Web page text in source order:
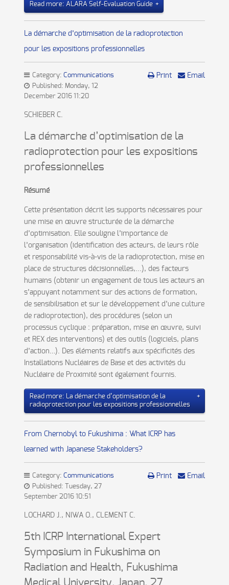
Read more: ALARA Self-Evaluation Guide
La démarche d’optimisation de la radioprotection
pour les expositions professionnelles
Print Email
Category: Communications
Published: Monday, 12
December 2016 11:20
SCHIEBER C.
La démarche d’optimisation de la
radioprotection pour les expositions
professionnelles
Résumé
Cette présentation décrit les supports nécessaires pour
une mise en œuvre structurée de la démarche
d’optimisation. Elle souligne l’importance de
l’organisation (identification des acteurs, de leurs rôle
et responsabilité vis-à-vis de la radioprotection, mise en
place de structures décisionnelles,...), des facteurs
humains (obtenir un engagement de tous les acteurs an
s’appuyant notamment sur des actions de formation,
de sensibilisation et sur le développement d’une culture
de radioprotection), des procédures (selon un
processus cyclique : préparation, mise en œuvre, suivi
et REX des interventions) et des outils (logiciels, plans
d’action…). Des éléments relatifs aux spécificités des
Installations Nucléaires de Base et des activités du
Nucléaire de Proximité sont également fournis.
Read more: La démarche d’optimisation de la
radioprotection pour les expositions professionnelles
From Chernobyl to Fukushima : What ICRP has
learned with Japanese Stakeholders?
Print Email
Category: Communications
Published: Tuesday, 27
September 2016 10:51
LOCHARD J., NIWA O., CLEMENT C.
5th ICRP International Expert
Symposium in Fukushima on
Radiation and Health, Fukushima
Medical University, Japan, 27